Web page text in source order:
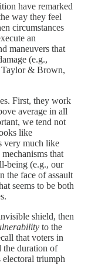
have remarked
way they feel
circumstances
an
maneuvers that
(e.g.,
Taylor & Brown,
First, they work
average in all
we tend not
like
very much like
that
being (e.g., our
the face of assault
seems to be both
shield, then
to the
that voters in
the duration of
electoral triumph